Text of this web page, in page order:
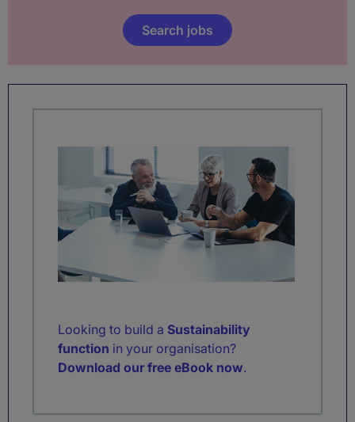
Search jobs
Looking to build a Sustainability
function in your organisation?
Download our free eBook now.